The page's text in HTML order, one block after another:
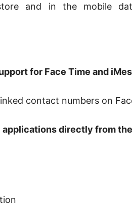
and in the mobile
for Face Time and
contact numbers on
applications directly from